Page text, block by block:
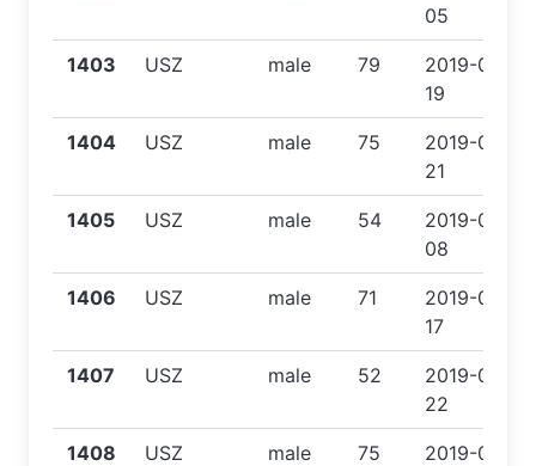
05
1403 USZ male 79
2019-04-
19
1404 USZ male 75
2019-06-
21
1405 USZ male 54
2019-07-
08
1406 USZ male 71
2019-07-
17
1407 USZ male 52
2019-07-
22
1408 USZ male 75
2019-09-